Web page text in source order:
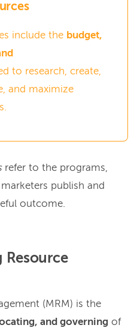
include the budget,
to research, create,
and maximize
refer to the programs,
publish and
outcome.
Resource
(MRM) is the
and governing of